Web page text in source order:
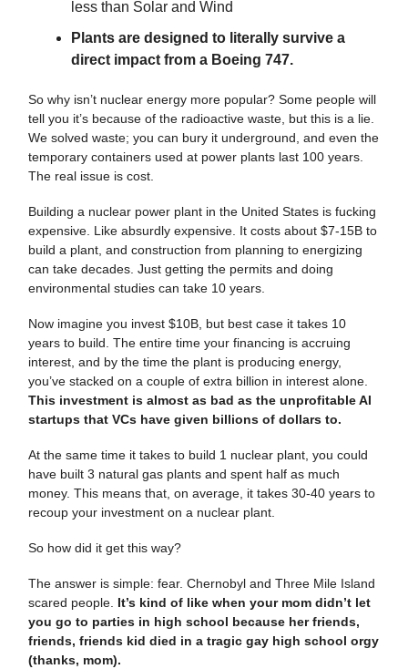
less than Solar and Wind
Plants are designed to literally survive a
direct impact from a Boeing 747.
So why isn’t nuclear energy more popular? Some people will
tell you it’s because of the radioactive waste, but this is a lie.
We solved waste; you can bury it underground, and even the
temporary containers used at power plants last 100 years.
The real issue is cost.
Building a nuclear power plant in the United States is fucking
expensive. Like absurdly expensive. It costs about $7-15B to
build a plant, and construction from planning to energizing
can take decades. Just getting the permits and doing
environmental studies can take 10 years.
Now imagine you invest $10B, but best case it takes 10
years to build. The entire time your financing is accruing
interest, and by the time the plant is producing energy,
you’ve stacked on a couple of extra billion in interest alone.
This investment is almost as bad as the unprofitable AI
startups that VCs have given billions of dollars to.
At the same time it takes to build 1 nuclear plant, you could
have built 3 natural gas plants and spent half as much
money. This means that, on average, it takes 30-40 years to
recoup your investment on a nuclear plant.
So how did it get this way?
The answer is simple: fear. Chernobyl and Three Mile Island
scared people. It’s kind of like when your mom didn’t let
you go to parties in high school because her friends,
friends, friends kid died in a tragic gay high school orgy
(thanks, mom).